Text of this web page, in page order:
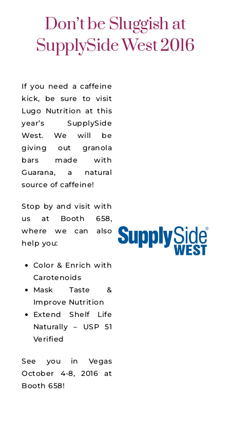
Don’t be Sluggish at
SupplySide West 2016
If you need a caffeine
kick, be sure to visit
Lugo Nutrition at this
year’s SupplySide
West. We will be
giving out granola
bars made with
Guarana, a natural
source of caffeine!
Stop by and visit with
us at Booth 658,
where we can also
help you:
Color & Enrich with
Carotenoids
Mask Taste &
Improve Nutrition
Extend Shelf Life
Naturally – USP 51
Verified
See you in Vegas
October 4-8, 2016 at
Booth 658!